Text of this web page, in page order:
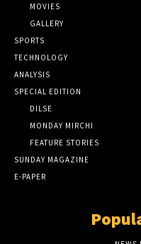
MOVIES
GALLERY
SPORTS
TECHNOLOGY
ANALYSIS
SPECIAL EDITION
DILSE
MONDAY MIRCHI
FEATURE STORIES
SUNDAY MAGAZINE
E-PAPER